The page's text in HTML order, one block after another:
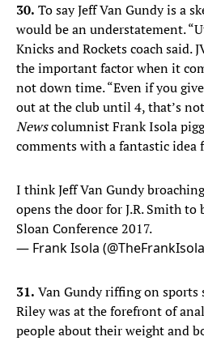
30. To say Jeff Van Gundy is a
would be an understatement.
Knicks and Rockets coach said.
the important factor when it
not down time. “Even if you
out at the club until 4, that’s
Newscolumnist Frank Isola
comments with a fantastic idea
I think Jeff Van Gundy
opens the door for J.R. Smith to
Sloan Conference 2017.
— Frank Isola
31. Van Gundy riffing on sports
Riley was at the forefront of
people about their weight and